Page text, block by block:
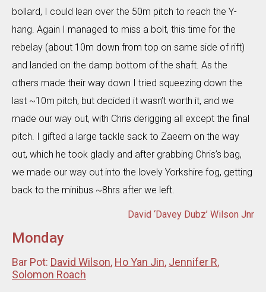
bollard, I could lean over the 50m pitch to reach the Y-
hang. Again I managed to miss a bolt, this time for the
rebelay (about 10m down from top on same side of rift)
and landed on the damp bottom of the shaft. As the
others made their way down I tried squeezing down the
last ~10m pitch, but decided it wasn’t worth it, and we
made our way out, with Chris derigging all except the final
pitch. I gifted a large tackle sack to Zaeem on the way
out, which he took gladly and after grabbing Chris’s bag,
we made our way out into the lovely Yorkshire fog, getting
back to the minibus ~8hrs after we left.
David ‘Davey Dubz’ Wilson Jnr
Monday
Bar Pot: David Wilson, Ho Yan Jin, Jennifer R,
Solomon Roach